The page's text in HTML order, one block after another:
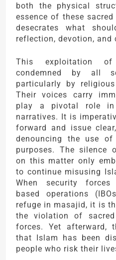
both the physical
essence of these
desecrates what
reflection, devotion, and
This exploitation
condemned by all
particularly by
Their voices carry
play a pivotal role in
narratives. It is
forward and issue
denouncing the use
purposes. The silence
on this matter only
to continue misusing
When security forces
based operations
refuge in masajid, it is
the violation of
forces. Yet afterward,
that Islam has been
people who risk their